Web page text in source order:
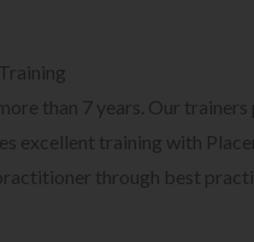
than 7 years. Our trainers
excellent training with
through best